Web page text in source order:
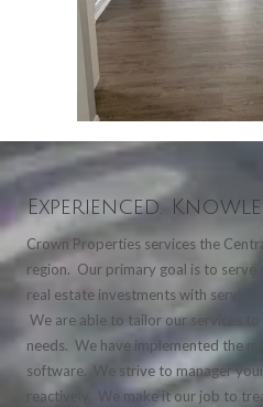
Experienced.
Crown Properties services the
region. Our primary goal is to serve
real estate investments with service
We are able to tailor our services to
needs. We have implemented the
software. We strive to manager
reactively. We make it our job to